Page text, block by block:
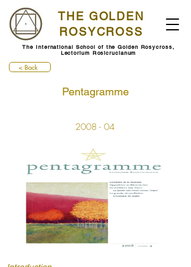
THE GOLDEN
ROSYCROSS
The International School of the Golden Rosycross,
Lectorium Rosicrucianum
< Back
Pentagramme
2008 - 04